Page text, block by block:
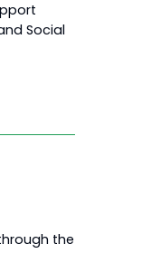
Social
the